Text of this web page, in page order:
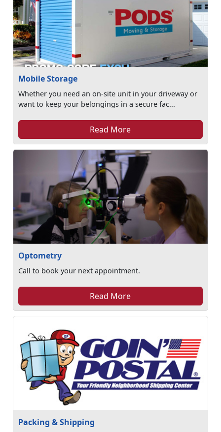
Mobile Storage
Whether you need an on-site unit in your driveway or
want to keep your belongings in a secure fac...
Read More
Optometry
Call to book your next appointment.
Read More
Packing & Shipping